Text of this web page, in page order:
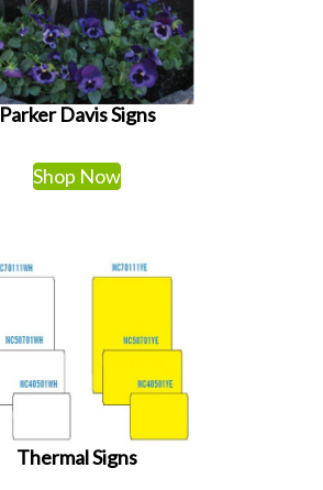
Parker Davis Signs
Shop Now
Thermal Signs